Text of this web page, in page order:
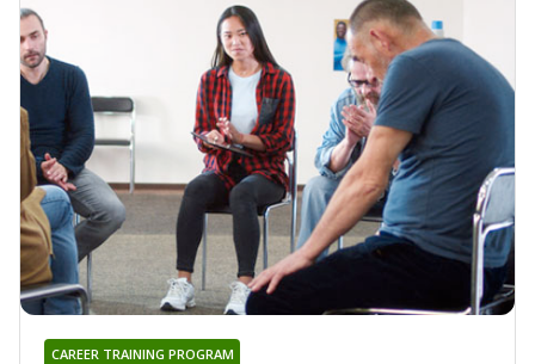
CAREER TRAINING PROGRAM